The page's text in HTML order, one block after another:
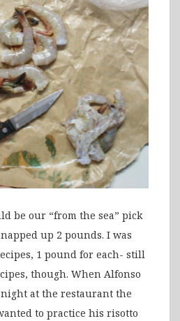
be our “from the sea” pick
up 2 pounds. I was
1 pound for each- still
though. When Alfonso
at the restaurant the
to practice his risotto